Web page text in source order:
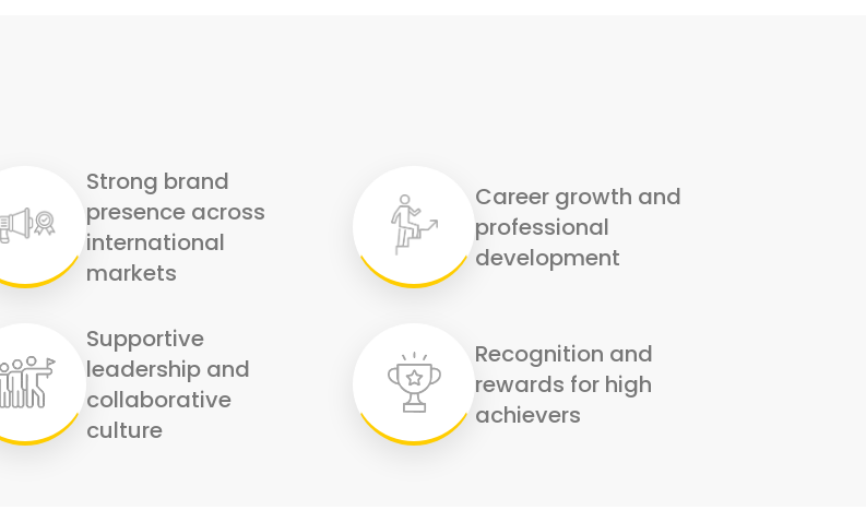
Strong brand
presence across
international
markets
Career growth and
professional
development
Supportive
leadership and
collaborative
culture
Recognition and
rewards for high
achievers